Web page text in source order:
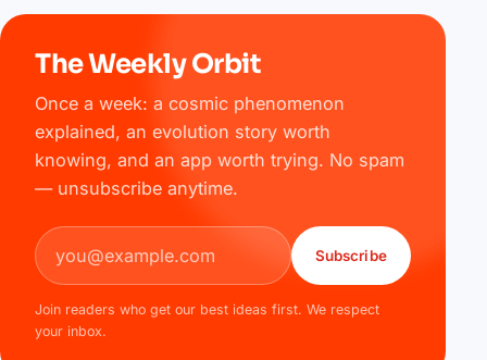
The Weekly Orbit
Once a week: a cosmic phenomenon
explained, an evolution story worth
knowing, and an app worth trying. No spam
— unsubscribe anytime.
Email address
Subscribe
Join readers who get our best ideas first. We respect
your inbox.